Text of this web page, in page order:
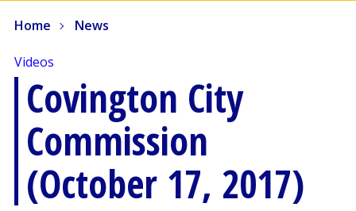
Home News
Videos
Covington City
Commission
(October 17, 2017)